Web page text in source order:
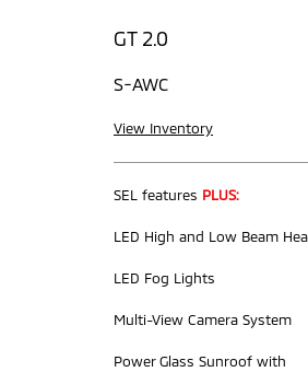
GT 2.0
S-AWC
View Inventory
SEL features PLUS:
LED High and Low Beam
LED Fog Lights
Multi-View Camera System
Power Glass Sunroof with